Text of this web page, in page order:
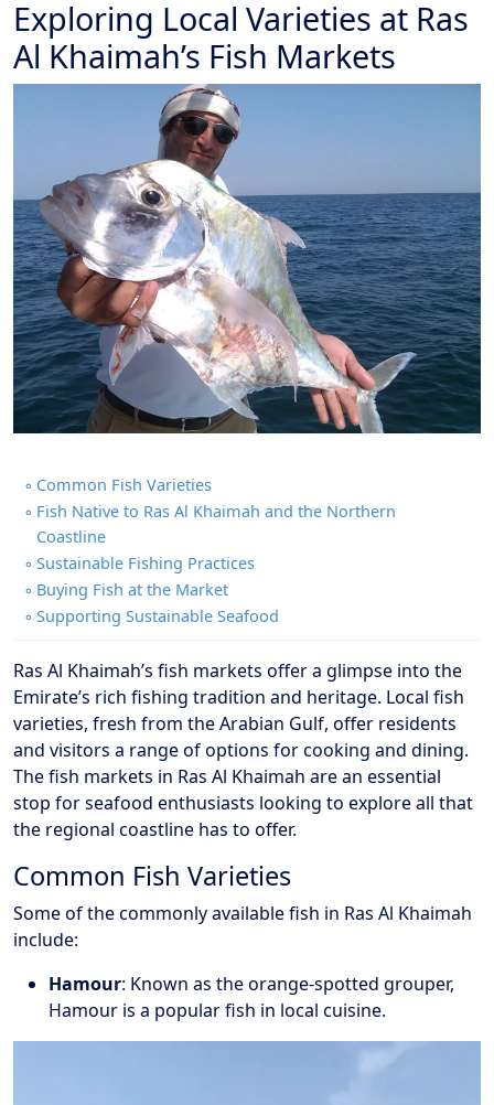
Exploring Local Varieties at Ras
Al Khaimah’s Fish Markets
Common Fish Varieties
Fish Native to Ras Al Khaimah and the Northern
Coastline
Sustainable Fishing Practices
Buying Fish at the Market
Supporting Sustainable Seafood
Ras Al Khaimah’s fish markets offer a glimpse into the
Emirate’s rich fishing tradition and heritage. Local fish
varieties, fresh from the Arabian Gulf, offer residents
and visitors a range of options for cooking and dining.
The fish markets in Ras Al Khaimah are an essential
stop for seafood enthusiasts looking to explore all that
the regional coastline has to offer.
Common Fish Varieties
Some of the commonly available fish in Ras Al Khaimah
include:
Hamour: Known as the orange-spotted grouper,
Hamour is a popular fish in local cuisine.